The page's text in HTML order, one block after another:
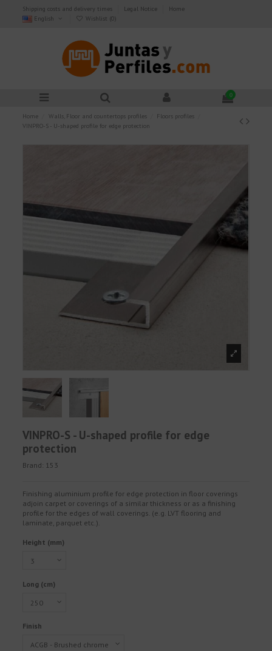
Shipping costs and delivery times Legal Notice
Home
English
Wishlist (0)
0
Home Walls, Floor and countertops profiles
Floors profiles
VINPRO-S - U-shaped profile for edge protection
VINPRO-S - U-shaped profile for edge
protection
Brand: 153
Finishing aluminium profile for edge protection in floor coverings
adjoin carpet or coverings of a similar thickness or as a finishing
profile for the edges of wall coverings. (e.g. LVT flooring and
laminate, parquet etc.).
Height (mm)
Long (cm)
Finish